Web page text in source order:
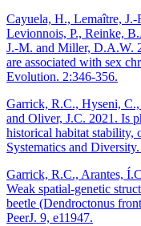
Cayuela, H., Lemaître,
Levionnois, P., Reinke,
J.-M. and Miller, D.A.W.
are associated with sex
Evolution. 2:346-356.
Garrick, R.C., Hyseni,
and Oliver, J.C. 2021. Is
historical habitat stability,
Systematics and
Garrick, R.C., Arantes,
Weak spatial-genetic
beetle (Dendroctonus
PeerJ. 9, e11947.